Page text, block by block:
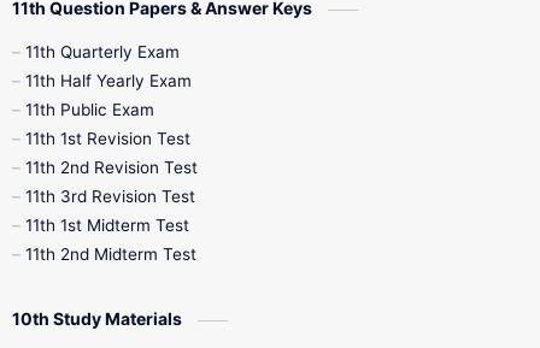
11th Question Papers & Answer Keys
11th Quarterly Exam
11th Half Yearly Exam
11th Public Exam
11th 1st Revision Test
11th 2nd Revision Test
11th 3rd Revision Test
11th 1st Midterm Test
11th 2nd Midterm Test
10th Study Materials